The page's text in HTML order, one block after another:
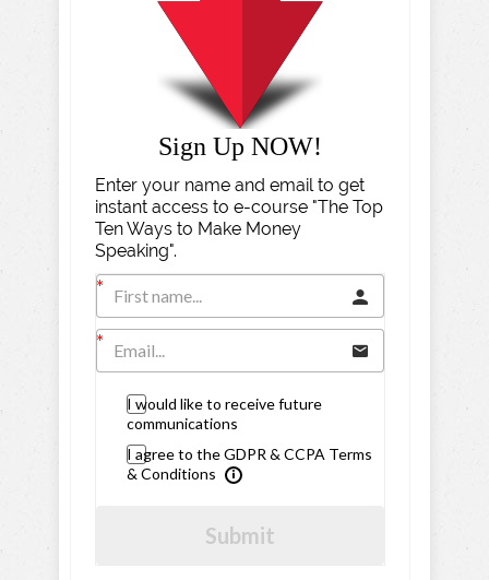
Sign Up NOW!
Enter your name and email to get
instant access to e-course "The Top
Ten Ways to Make Money
Speaking".
I would like to receive future
communications
I agree to the GDPR & CCPA Terms
& Conditions
Submit